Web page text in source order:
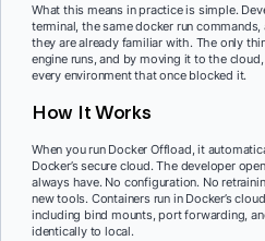
What this means in practice is simple.
terminal, the same docker run
they are already familiar with. The only
engine runs, and by moving it to the
every environment that once blocked it.
How It Works
When you run Docker Offload, it
Docker’s secure cloud. The developer
always have. No configuration. No
new tools. Containers run in Docker’s
including bind mounts, port forwarding,
identically to local.